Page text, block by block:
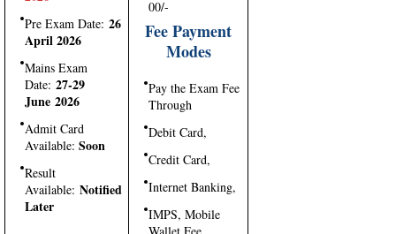
Pre Exam Date: 26
April 2026
Mains Exam
Date: 27-29
June 2026
Admit Card
Available: Soon
Result
Available: Notified
Later
00/-
Fee Payment
Modes
Pay the Exam Fee
Through
Debit Card,
Credit Card,
Internet Banking,
IMPS, Mobile